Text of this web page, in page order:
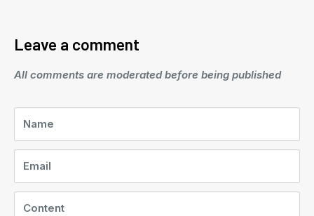
Leave a comment
All comments are moderated before being published
Name
Email
Content